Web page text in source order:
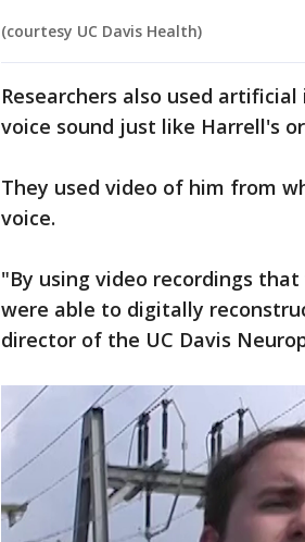
(courtesy UC Davis Health)
Researchers also used
voice sound just like Harrell's
They used video of him from
voice.
"By using video recordings
were able to digitally
director of the UC Davis